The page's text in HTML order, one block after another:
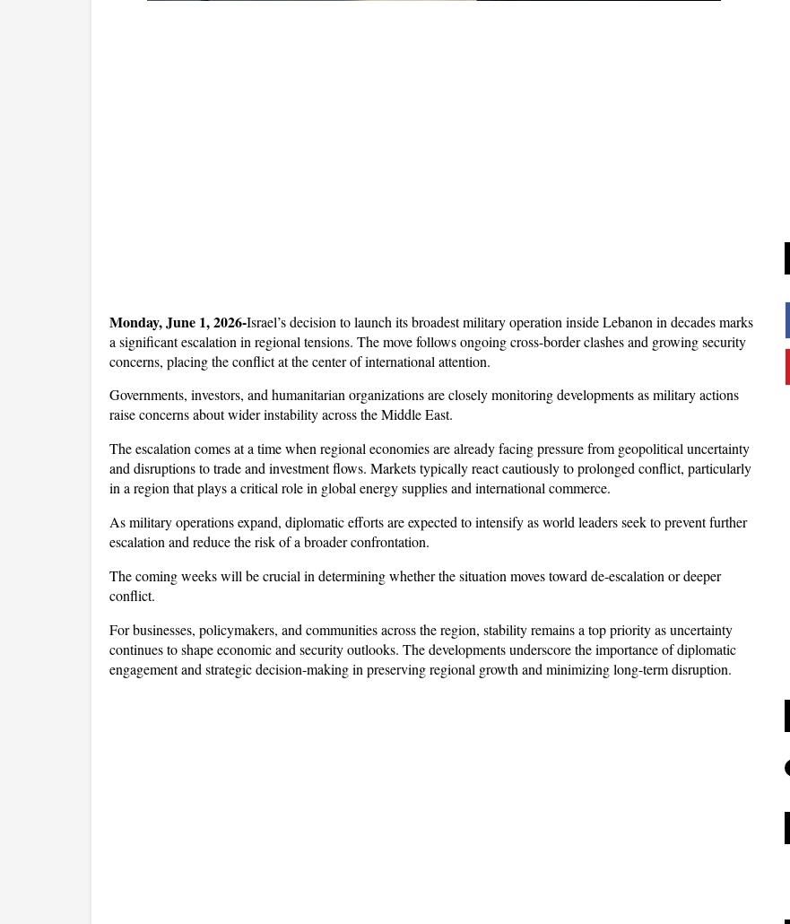
Monday, June 1, 2026-Israel’s decision to launch its broadest military operation inside Lebanon in decades marks
a significant escalation in regional tensions. The move follows ongoing cross-border clashes and growing security
concerns, placing the conflict at the center of international attention.
Governments, investors, and humanitarian organizations are closely monitoring developments as military actions
raise concerns about wider instability across the Middle East.
The escalation comes at a time when regional economies are already facing pressure from geopolitical uncertainty
and disruptions to trade and investment flows. Markets typically react cautiously to prolonged conflict, particularly
in a region that plays a critical role in global energy supplies and international commerce.
As military operations expand, diplomatic efforts are expected to intensify as world leaders seek to prevent further
escalation and reduce the risk of a broader confrontation.
The coming weeks will be crucial in determining whether the situation moves toward de-escalation or deeper
conflict.
For businesses, policymakers, and communities across the region, stability remains a top priority as uncertainty
continues to shape economic and security outlooks. The developments underscore the importance of diplomatic
engagement and strategic decision-making in preserving regional growth and minimizing long-term disruption.